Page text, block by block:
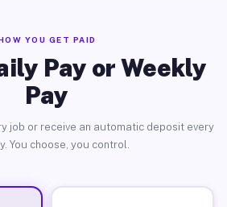
YOU GET PAID
Pay or Weekly
Pay
job or receive an automatic deposit every
You choose, you control.